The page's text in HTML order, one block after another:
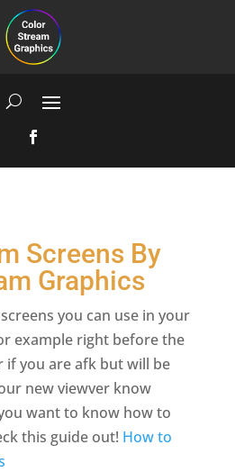
Screens By
Graphics
you can use in your
example right before the
you are afk but will be
new viewver know
want to know how to
this guide out! How to